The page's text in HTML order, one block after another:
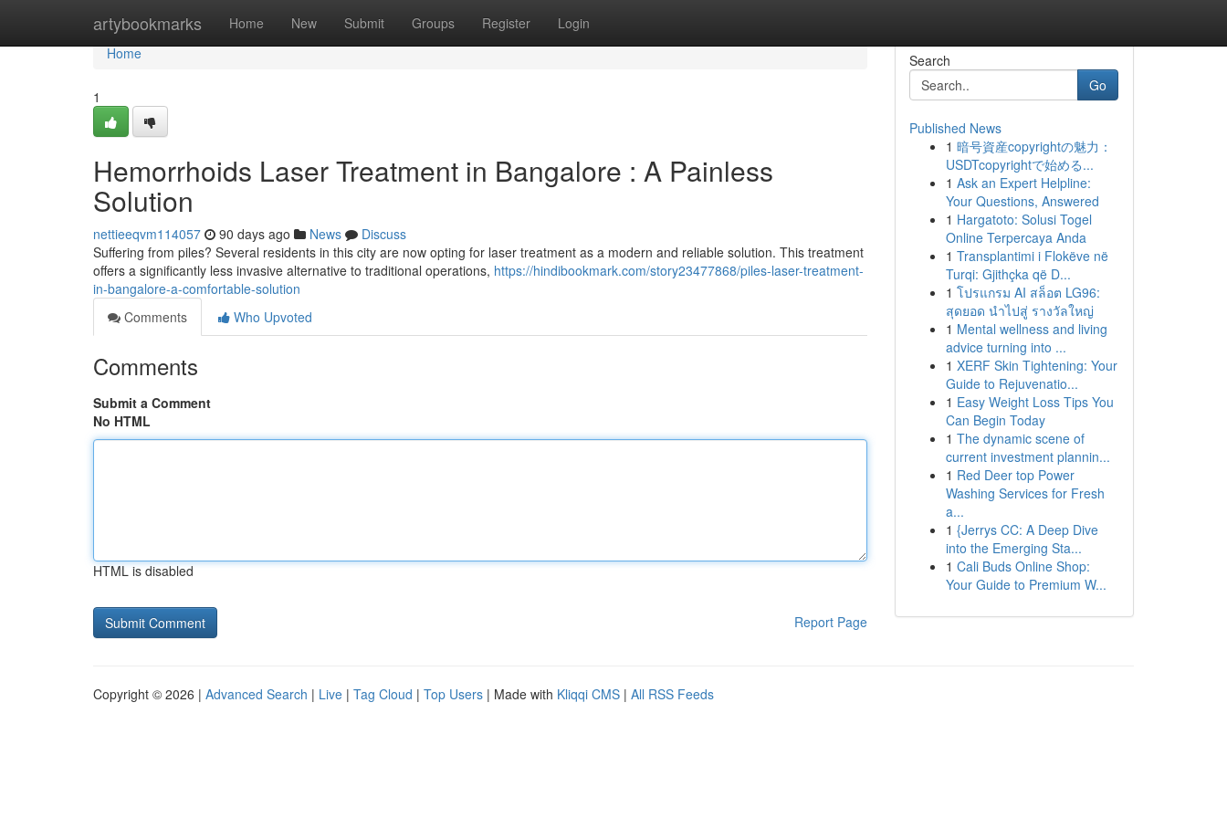
artybookmarks Home New Submit Groups Register Login
Home
Home
1
Hemorrhoids Laser Treatment in Bangalore : A Painless
Solution
nettieeqvm114057 90 days ago News
Discuss
Suffering from piles? Several residents in this city are now opting for laser treatment as a modern and reliable solution. This treatment
offers a significantly less invasive alternative to traditional operations, https://hindibookmark.com/story23477868/piles-laser-treatment-
in-bangalore-a-comfortable-solution
Comments
Who Upvoted
Comments
Submit a Comment
No HTML
HTML is disabled
Report Page
Search
Go
Published News
1 暗号資産copyrightの魅力：
USDTcopyrightで始める...
1 Ask an Expert Helpline:
Your Questions, Answered
1 Hargatoto: Solusi Togel
Online Terpercaya Anda
1 Transplantimi i Flokëve në
Turqi: Gjithçka që D...
1 โปรแกรม AI สล็อต LG96:
สุดยอด นำไปสู่ รางวัลใหญ่
1 Mental wellness and living
advice turning into ...
1 XERF Skin Tightening: Your
Guide to Rejuvenatio...
1 Easy Weight Loss Tips You
Can Begin Today
1 The dynamic scene of
current investment plannin...
1 Red Deer top Power
Washing Services for Fresh
a...
1 {Jerrys CC: A Deep Dive
into the Emerging Sta...
1 Cali Buds Online Shop:
Your Guide to Premium W...
Copyright © 2026 | Advanced Search | Live | Tag Cloud | Top Users | Made with Kliqqi CMS | All RSS Feeds